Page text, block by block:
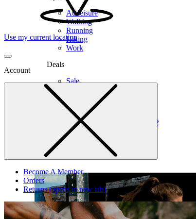
Athleisure
Walking
Running
Hiking
Work
Deals
Sale
Shop by Size
7.58
12
MediumWide
Use my current location
Account
Become A Member
Orders
Returns(opens in new tab)